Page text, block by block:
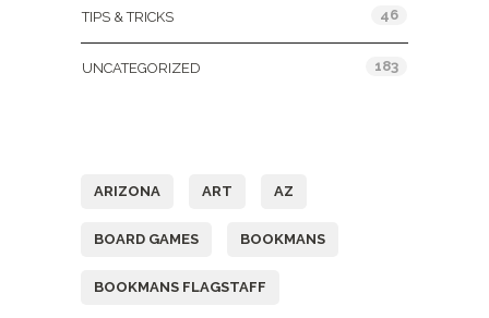
TIPS & TRICKS 46
UNCATEGORIZED 183
ARIZONA ART AZ
BOARD GAMES BOOKMANS
BOOKMANS FLAGSTAFF